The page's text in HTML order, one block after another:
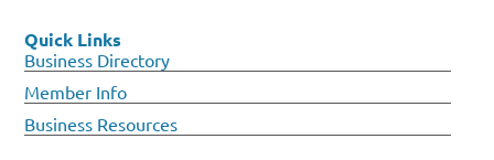
Quick Links
Business Directory
Member Info
Business Resources